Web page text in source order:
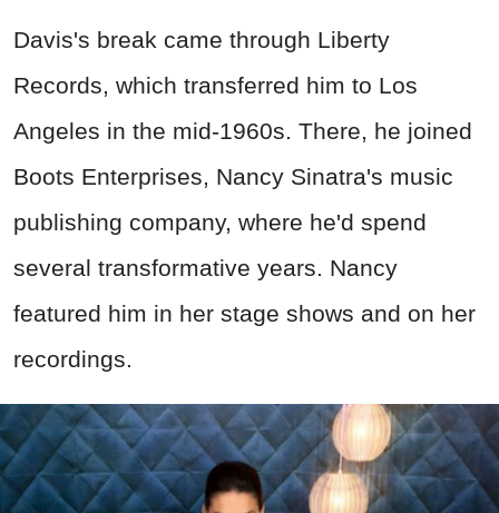
Davis's break came through Liberty
Records, which transferred him to Los
Angeles in the mid-1960s. There, he joined
Boots Enterprises, Nancy Sinatra's music
publishing company, where he'd spend
several transformative years. Nancy
featured him in her stage shows and on her
recordings.